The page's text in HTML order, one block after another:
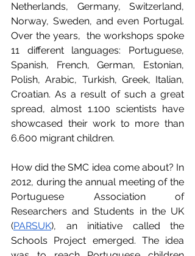
Netherlands, Germany, Switzerland,
Norway, Sweden, and even Portugal.
Over the years,  the workshops spoke
11 different languages: Portuguese,
Spanish, French, German, Estonian,
Polish, Arabic, Turkish, Greek, Italian,
Croatian. As a result of such a great
spread, almost 1.100 scientists have
showcased their work to more than
6.600 migrant children.
How did the SMC idea come about? In
2012, during the annual meeting of the
Portuguese Association of
Researchers and Students in the UK
(PARSUK), an initiative called the
Schools Project emerged. The idea